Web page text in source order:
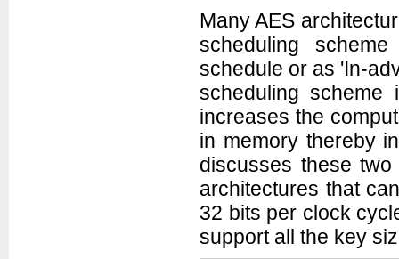
Many AES
scheduling
schedule or as 'In-
scheduling scheme
increases the
in memory thereby
discusses these
architectures that
32 bits per clock
support all the key